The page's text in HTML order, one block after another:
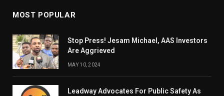
MOST POPULAR
Stop Press! Jesam Michael, AAS Investors
Are Aggrieved
MAY 10, 2024
Leadway Advocates For Public Safety As